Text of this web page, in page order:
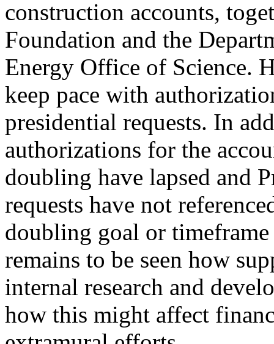
construction accounts,
Foundation and the
Energy Office of Science.
keep pace with
presidential requests. In
authorizations for the
doubling have lapsed and
requests have not
doubling goal or
remains to be seen how
internal research and
how this might affect